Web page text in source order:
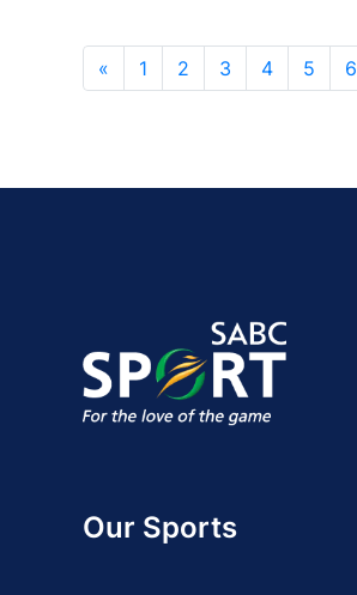
« 1 2 3 4 5 6
Our Sports